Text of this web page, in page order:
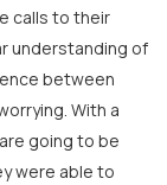
calls to their
understanding of
between
With a
going to be
were able to